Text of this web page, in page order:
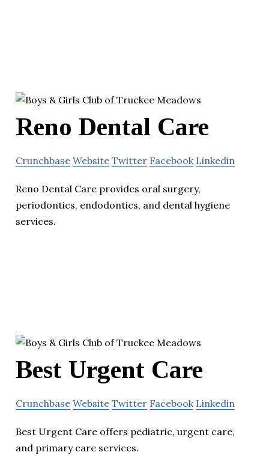
Reno Dental Care
Crunchbase Website Twitter Facebook Linkedin
Reno Dental Care provides oral surgery,
periodontics, endodontics, and dental hygiene
services.
Best Urgent Care
Crunchbase Website Twitter Facebook Linkedin
Best Urgent Care offers pediatric, urgent care,
and primary care services.